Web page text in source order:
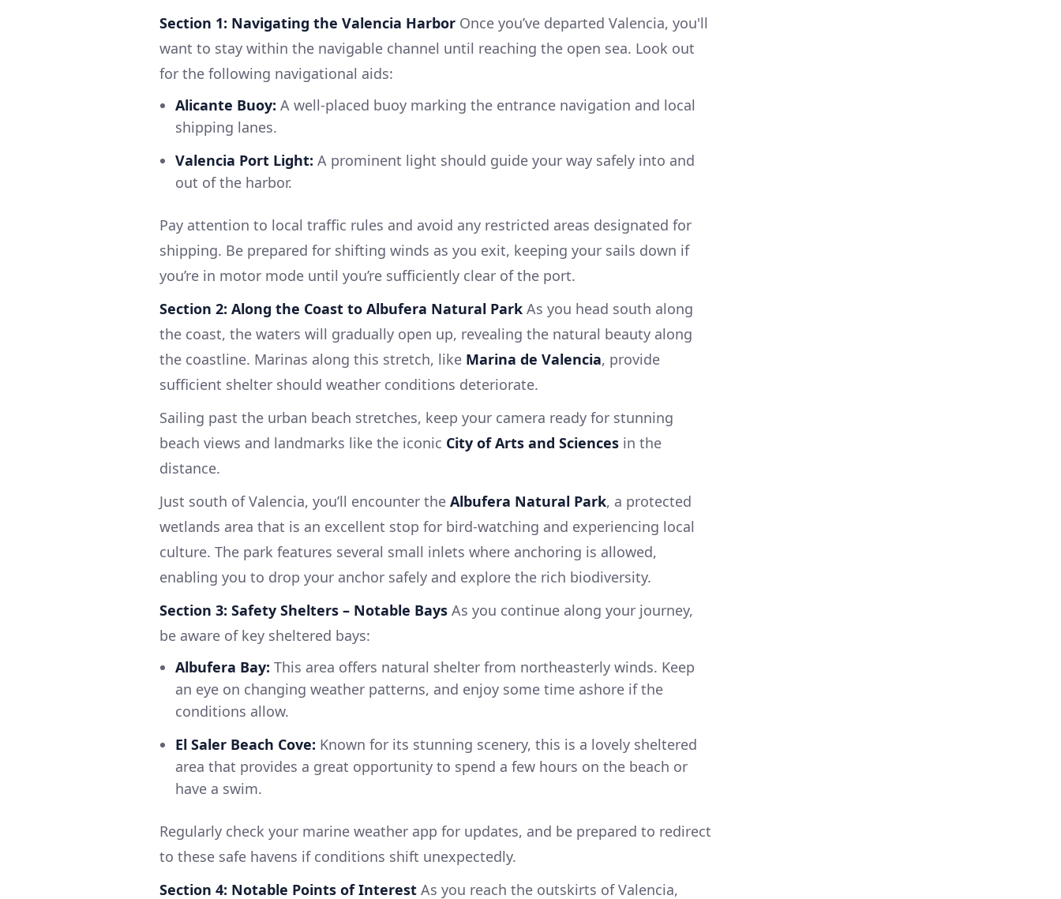
Section 1: Navigating the Valencia Harbor Once you’ve departed Valencia, you'll
want to stay within the navigable channel until reaching the open sea. Look out
for the following navigational aids:
Alicante Buoy: A well-placed buoy marking the entrance navigation and local
shipping lanes.
Valencia Port Light: A prominent light should guide your way safely into and
out of the harbor.
Pay attention to local traffic rules and avoid any restricted areas designated for
shipping. Be prepared for shifting winds as you exit, keeping your sails down if
you’re in motor mode until you’re sufficiently clear of the port.
Section 2: Along the Coast to Albufera Natural Park As you head south along
the coast, the waters will gradually open up, revealing the natural beauty along
the coastline. Marinas along this stretch, like Marina de Valencia, provide
sufficient shelter should weather conditions deteriorate.
Sailing past the urban beach stretches, keep your camera ready for stunning
beach views and landmarks like the iconic City of Arts and Sciences in the
distance.
Just south of Valencia, you’ll encounter the Albufera Natural Park, a protected
wetlands area that is an excellent stop for bird-watching and experiencing local
culture. The park features several small inlets where anchoring is allowed,
enabling you to drop your anchor safely and explore the rich biodiversity.
Section 3: Safety Shelters – Notable Bays As you continue along your journey,
be aware of key sheltered bays:
Albufera Bay: This area offers natural shelter from northeasterly winds. Keep
an eye on changing weather patterns, and enjoy some time ashore if the
conditions allow.
El Saler Beach Cove: Known for its stunning scenery, this is a lovely sheltered
area that provides a great opportunity to spend a few hours on the beach or
have a swim.
Regularly check your marine weather app for updates, and be prepared to redirect
to these safe havens if conditions shift unexpectedly.
Section 4: Notable Points of Interest As you reach the outskirts of Valencia,